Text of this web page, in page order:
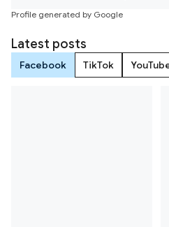
until January 2008. Its initial
changed the format, nameplate
print publication on 8 April 2011.
bought Gândul from Adrian
Profile generated by Google
Latest posts
Facebook TikTok